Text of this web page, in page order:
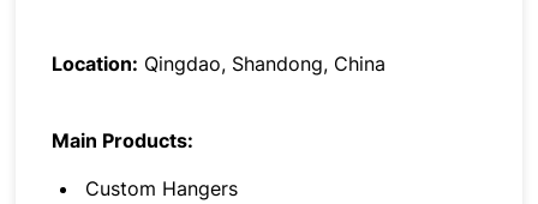
Location: Qingdao, Shandong, China
Main Products:
Custom Hangers